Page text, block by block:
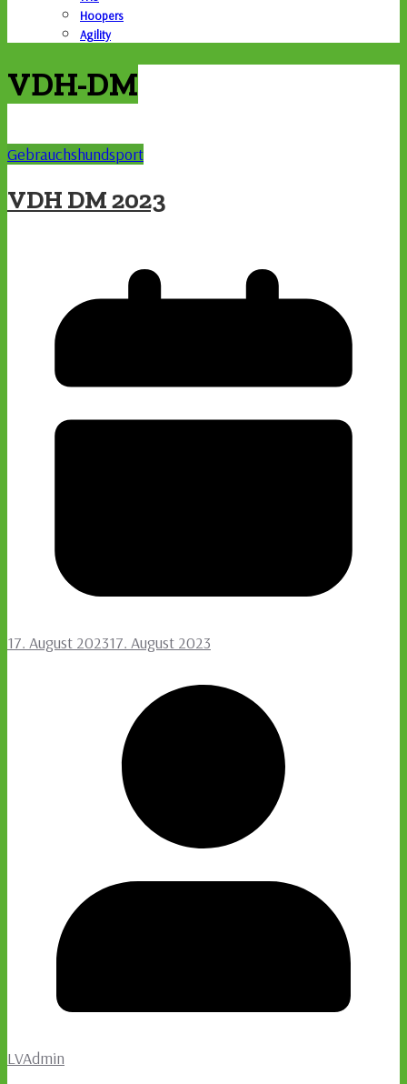
Hoopers
Agility
VDH-DM
Gebrauchshundsport
VDH DM 2023
17. August 202317. August 2023
LVAdmin